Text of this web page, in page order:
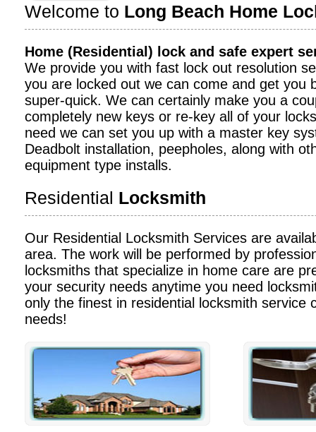
Welcome to Long Beach Home
Home (Residential) lock and safe expert
We provide you with fast lock out resolution
you are locked out we can come and get you
super-quick. We can certainly make you a
completely new keys or re-key all of your
need we can set you up with a master key
Deadbolt installation, peepholes, along with
equipment type installs.
Residential Locksmith
Our Residential Locksmith Services are
area. The work will be performed by
locksmiths that specialize in home care are
your security needs anytime you need
only the finest in residential locksmith service
needs!